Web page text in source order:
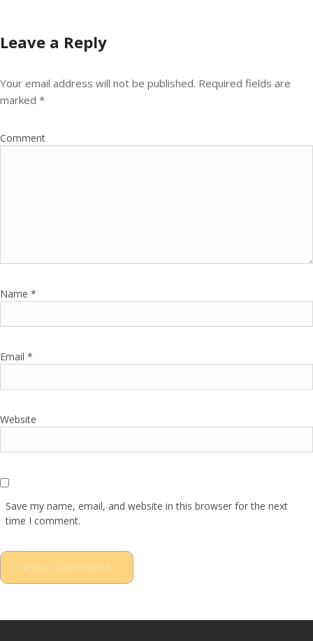
Leave a Reply
Your email address will not be published. Required fields are
marked *
Comment
Name *
Email *
Website
Save my name, email, and website in this browser for the next
time I comment.